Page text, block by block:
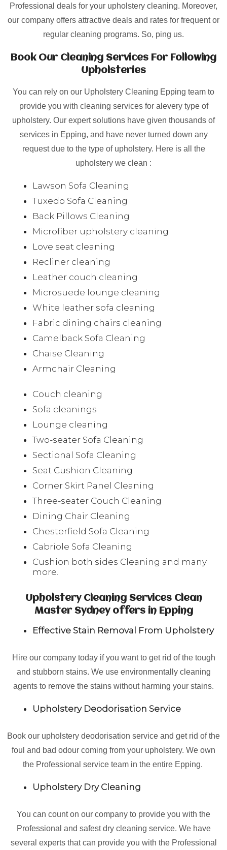
Professional deals for your upholstery cleaning. Moreover,
our company offers attractive deals and rates for frequent or
regular cleaning programs. So, ping us.
Book Our Cleaning Services For Following
Upholsteries
You can rely on our Upholstery Cleaning Epping team to
provide you with cleaning services for alevery type of
upholstery. Our expert solutions have given thousands of
services in Epping, and have never turned down any
request due to the type of upholstery. Here is all the
upholstery we clean :
Lawson Sofa Cleaning
Tuxedo Sofa Cleaning
Back Pillows Cleaning
Microfiber upholstery cleaning
Love seat cleaning
Recliner cleaning
Leather couch cleaning
Microsuede lounge cleaning
White leather sofa cleaning
Fabric dining chairs cleaning
Camelback Sofa Cleaning
Chaise Cleaning
Armchair Cleaning
Couch cleaning
Sofa cleanings
Lounge cleaning
Two-seater Sofa Cleaning
Sectional Sofa Cleaning
Seat Cushion Cleaning
Corner Skirt Panel Cleaning
Three-seater Couch Cleaning
Dining Chair Cleaning
Chesterfield Sofa Cleaning
Cabriole Sofa Cleaning
Cushion both sides Cleaning and many
more.
Upholstery Cleaning Services Clean
Master Sydney offers in Epping
Effective Stain Removal From Upholstery
Hire our company today if you want to get rid of the tough
and stubborn stains. We use environmentally cleaning
agents to remove the stains without harming your stains.
Upholstery Deodorisation Service
Book our upholstery deodorisation service and get rid of the
foul and bad odour coming from your upholstery. We own
the Professional service team in the entire Epping.
Upholstery Dry Cleaning
You can count on our company to provide you with the
Professional and safest dry cleaning service. We have
several experts that can provide you with the Professional